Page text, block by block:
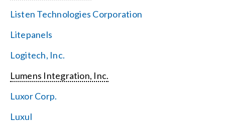
Listen Technologies Corporation
Litepanels
Logitech, Inc.
Lumens Integration, Inc.
Luxor Corp.
Luxul